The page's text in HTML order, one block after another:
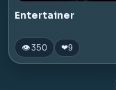
Entertainer
👁 350 ❤9